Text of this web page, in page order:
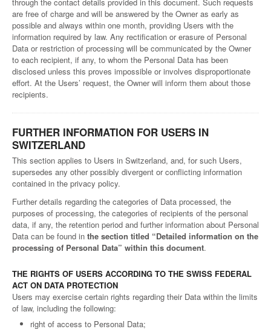
are free of charge and will be answered by the Owner as early as
possible and always within one month, providing Users with the
information required by law. Any rectification or erasure of Personal
Data or restriction of processing will be communicated by the Owner
to each recipient, if any, to whom the Personal Data has been
disclosed unless this proves impossible or involves disproportionate
effort. At the Users’ request, the Owner will inform them about those
recipients.
FURTHER INFORMATION FOR USERS IN
SWITZERLAND
This section applies to Users in Switzerland, and, for such Users,
supersedes any other possibly divergent or conflicting information
contained in the privacy policy.
Further details regarding the categories of Data processed, the
purposes of processing, the categories of recipients of the personal
data, if any, the retention period and further information about Personal
Data can be found in the section titled “Detailed information on the
processing of Personal Data” within this document.
THE RIGHTS OF USERS ACCORDING TO THE SWISS FEDERAL
ACT ON DATA PROTECTION
Users may exercise certain rights regarding their Data within the limits
of law, including the following:
right of access to Personal Data;